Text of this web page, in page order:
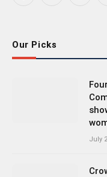
Our Picks
July